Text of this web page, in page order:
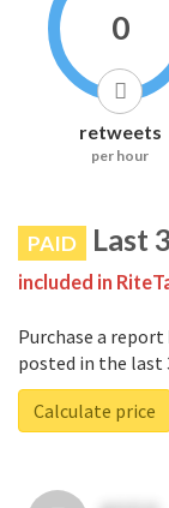
0
retweets
per hour
PAID Last
included in
Purchase a report
posted in the last
Calculate price